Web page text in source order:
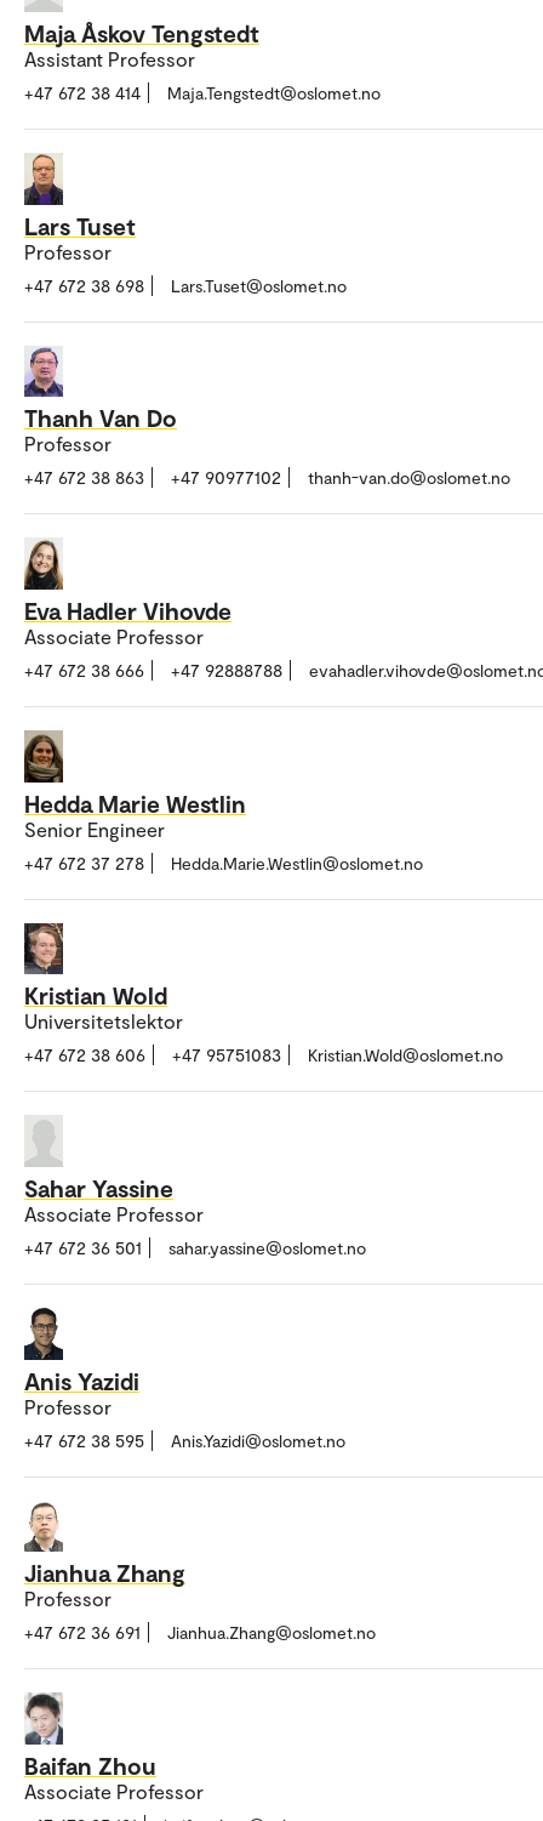
Maja Åskov Tengstedt
Assistant Professor
+47 672 38 414 Maja.Tengstedt@oslomet.no
Lars Tuset
Professor
+47 672 38 698 Lars.Tuset@oslomet.no
Thanh Van Do
Professor
+47 672 38 863 +47 90977102 thanh-van.do@oslomet.no
Eva Hadler Vihovde
Associate Professor
+47 672 38 666 +47 92888788
Hedda Marie Westlin
Senior Engineer
+47 672 37 278 Hedda.Marie.Westlin@oslomet.no
Kristian Wold
Universitetslektor
+47 672 38 606 +47 95751083 Kristian.Wold@oslomet.no
Sahar Yassine
Associate Professor
+47 672 36 501 sahar.yassine@oslomet.no
Anis Yazidi
Professor
+47 672 38 595 Anis.Yazidi@oslomet.no
Jianhua Zhang
Professor
+47 672 36 691 Jianhua.Zhang@oslomet.no
Baifan Zhou
Associate Professor